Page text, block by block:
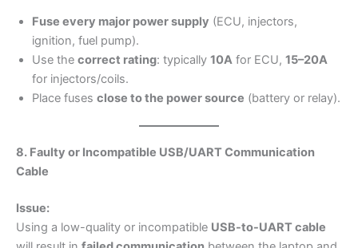
Fuse every major power supply (ECU, injectors,
ignition, fuel pump).
Use the correct rating: typically 10A for ECU, 15–20A
for injectors/coils.
Place fuses close to the power source (battery or relay).
8. Faulty or Incompatible USB/UART Communication
Cable
Issue:
Using a low-quality or incompatible USB-to-UART cable